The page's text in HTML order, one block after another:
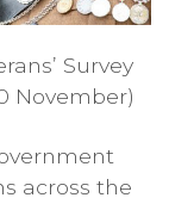
Survey
November)
across the